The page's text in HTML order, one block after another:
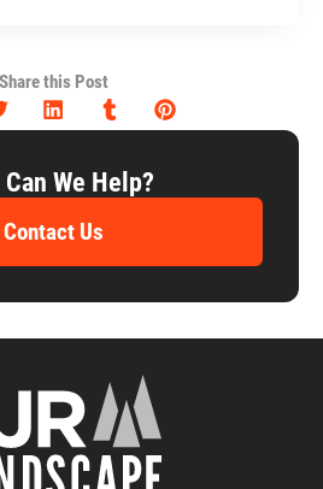
Share this Post
We Help?
Contact Us